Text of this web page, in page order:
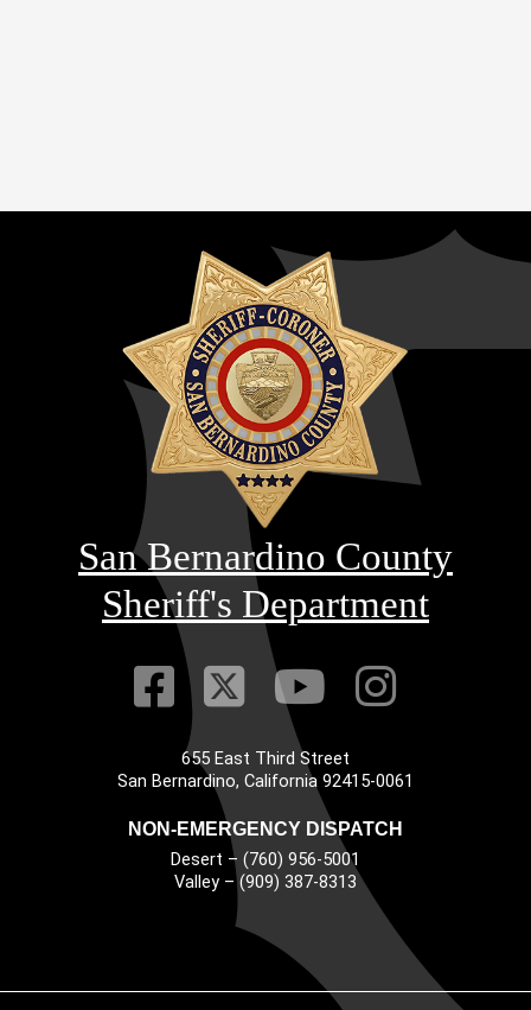
San Bernardino County
Sheriff's Department
Visit Our
Visit Our
VisitVisit
655 East Third Street
San Bernardino, California 92415-0061
NON-EMERGENCY DISPATCH
Desert – (760) 956-5001
Valley – (909) 387-8313